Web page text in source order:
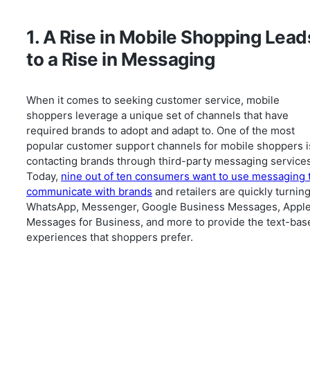
1. A Rise in Mobile Shopping
to a Rise in Messaging
When it comes to seeking customer service, mobile
shoppers leverage a unique set of channels that have
required brands to adopt and adapt to. One of the most
popular customer support channels for mobile shoppers
contacting brands through third-party messaging
Today, nine out of ten consumers want to use messaging
communicate with brands and retailers are quickly
WhatsApp, Messenger, Google Business Messages,
Messages for Business, and more to provide the text-
experiences that shoppers prefer.